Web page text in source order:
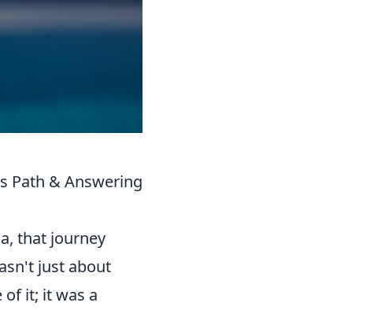
Path & Answering
that journey
just about
of it; it was a